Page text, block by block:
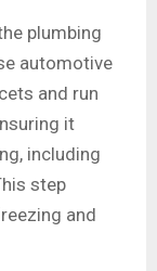
plumbing
automotive
and run
it
including
step
and